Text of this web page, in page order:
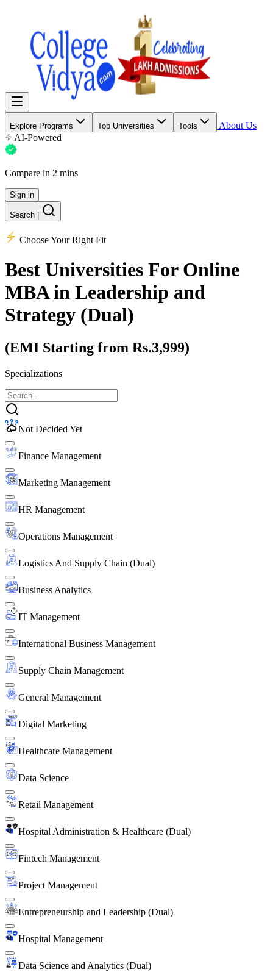
Explore Programs Top Universities Tools
About Us
AI-Powered
Compare in 2 mins
Sign in
Search
Choose Your Right Fit
Best Universities For Online
MBA in Leadership and
Strategy (Dual)
(EMI Starting from Rs.3,999)
Specializations
Not Decided Yet
Finance Management
Marketing Management
HR Management
Operations Management
Logistics And Supply Chain (Dual)
Business Analytics
IT Management
International Business Management
Supply Chain Management
General Management
Digital Marketing
Healthcare Management
Data Science
Retail Management
Hospital Administration & Healthcare (Dual)
Fintech Management
Project Management
Entrepreneurship and Leadership (Dual)
Hospital Management
Data Science and Analytics (Dual)